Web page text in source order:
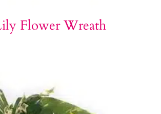
Flower Wreath